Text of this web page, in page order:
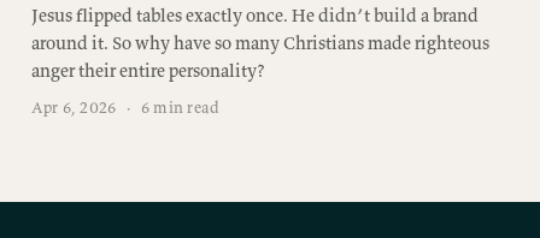
Jesus flipped tables exactly once. He didn’t build a brand
around it. So why have so many Christians made righteous
anger their entire personality?
Apr 6, 2026 · 6 min read